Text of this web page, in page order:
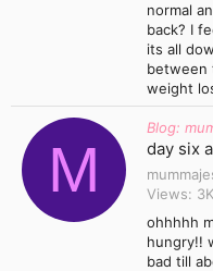
normal
back? I
its all
between
weight
M
Blog:
day six
Views
3K
ohhhhh
hungry!!
bad till